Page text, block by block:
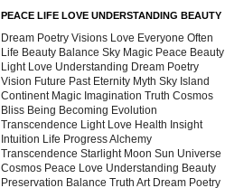
PEACE LIFE LOVE UNDERSTANDING BEAUTY
Dream Poetry Visions Love Everyone Often
Life Beauty Balance Sky Magic Peace Beauty
Light Love Understanding Dream Poetry
Vision Future Past Eternity Myth Sky Island
Continent Magic Imagination Truth Cosmos
Bliss Being Becoming Evolution
Transcendence Light Love Health Insight
Intuition Life Progress Alchemy
Transcendence Starlight Moon Sun Universe
Cosmos Peace Love Understanding Beauty
Preservation Balance Truth Art Dream Poetry